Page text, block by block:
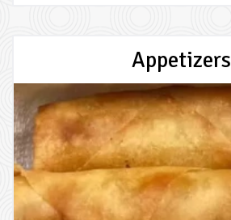
Appetizers